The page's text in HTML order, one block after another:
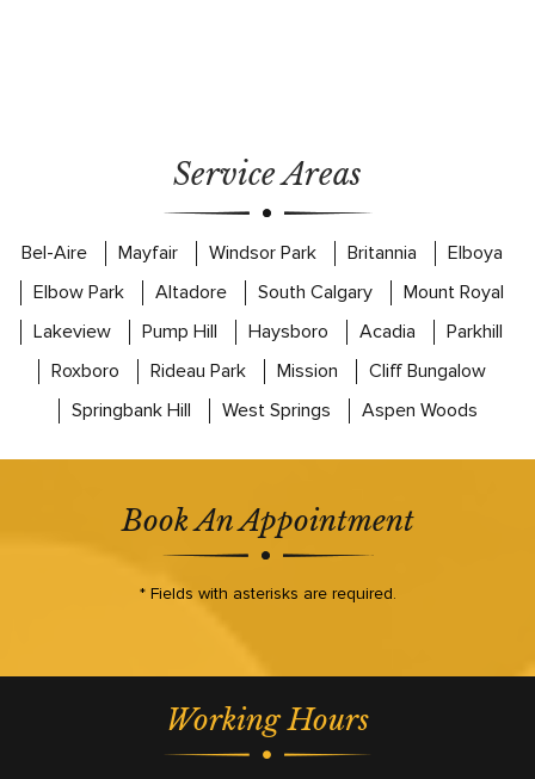
Service Areas
Bel-Aire Mayfair Windsor Park Britannia
Elboya
Elbow Park
Altadore South Calgary
Mount Royal
Lakeview
Pump Hill Haysboro Acadia
Parkhill
Roxboro
Rideau Park Mission
Cliff Bungalow
Springbank Hill
West Springs Aspen Woods
Book An Appointment
* Fields with asterisks are required.
Working Hours